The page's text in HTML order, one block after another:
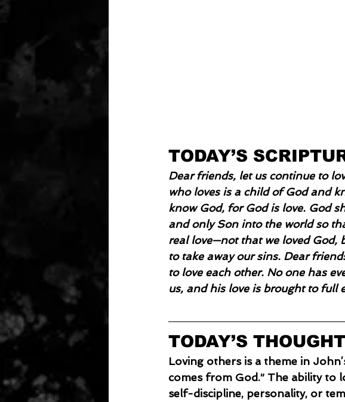
TODAY’S
Dear friends, let us continue to
who loves is a child of God and
know God, for God is love. God
and only Son into the world so
real love—not that we loved God,
to take away our sins. Dear
to love each other. No one has
us, and his love is brought to full
TODAY’S THOUGHT
Loving others is a theme in
comes from God.” The ability to
self-discipline, personality, or